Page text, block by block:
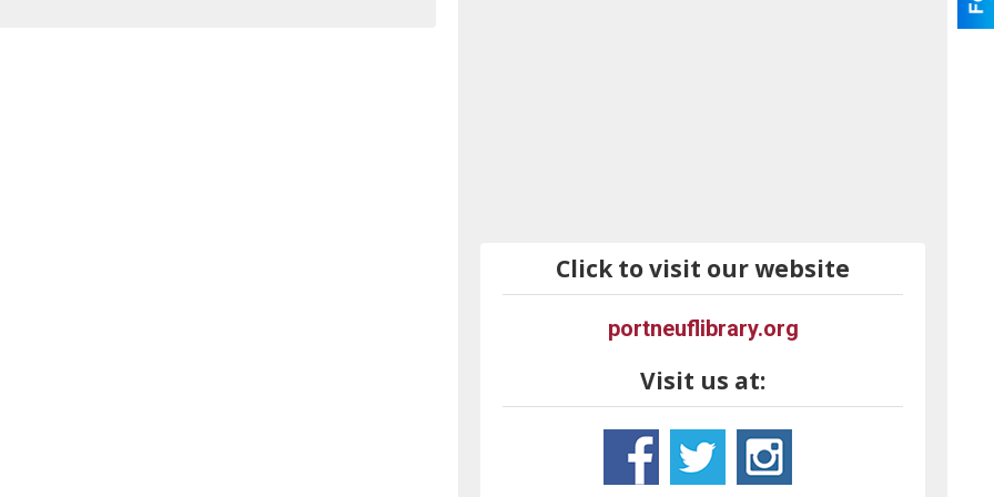
Click to visit our website
portneuflibrary.org
Visit us at: